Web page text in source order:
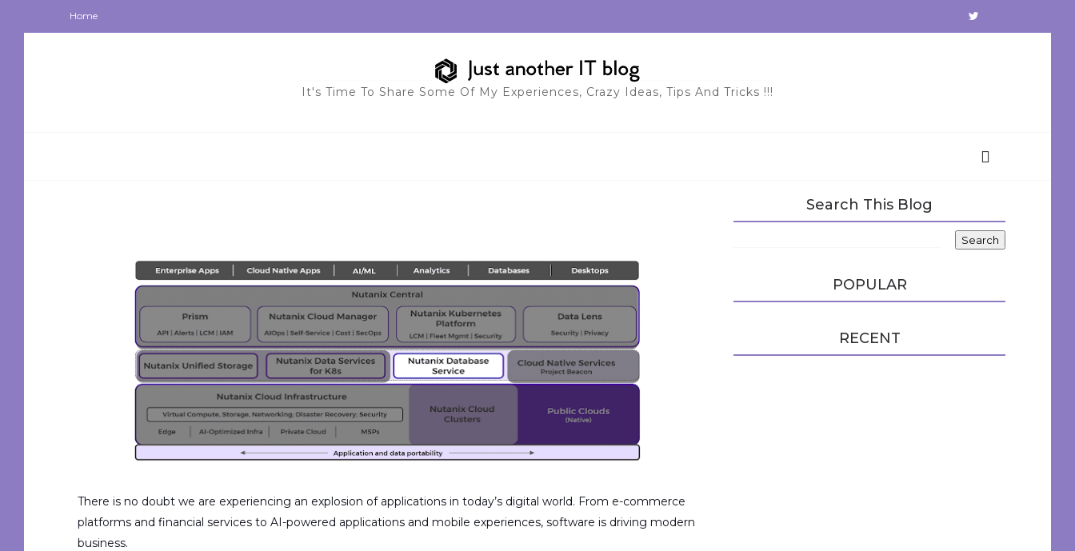
Home
It's Time To Share Some Of My Experiences, Crazy Ideas, Tips And Tricks !!!
There is no doubt we are experiencing an explosion of applications in today’s digital world. From e-commerce
platforms and financial services to AI-powered applications and mobile experiences, software is driving modern
business.
Search This Blog
POPULAR
RECENT